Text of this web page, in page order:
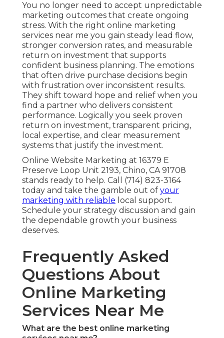
You no longer need to accept unpredictable
marketing outcomes that create ongoing
stress. With the right online marketing
services near me you gain steady lead flow,
stronger conversion rates, and measurable
return on investment that supports
confident business planning. The emotions
that often drive purchase decisions begin
with frustration over inconsistent results.
They shift toward hope and relief when you
find a partner who delivers consistent
performance. Logically you seek proven
return on investment, transparent pricing,
local expertise, and clear measurement
systems that justify the investment.
Online Website Marketing at 16379 E
Preserve Loop Unit 2193, Chino, CA 91708
stands ready to help. Call (714) 823-3164
today and take the gamble out of your
marketing with reliable local support.
Schedule your strategy discussion and gain
the dependable growth your business
deserves.
Frequently Asked
Questions About
Online Marketing
Services Near Me
What are the best online marketing